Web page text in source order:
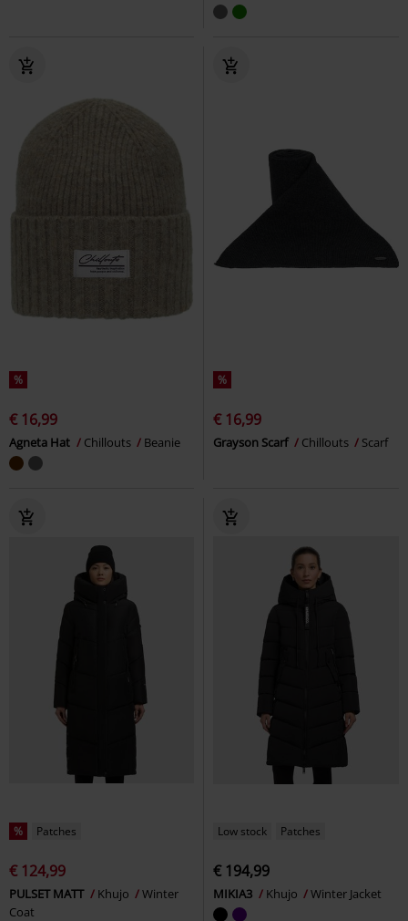
%
€ 16,99
Agneta Hat Chillouts Beanie
%
€ 16,99
Grayson Scarf Chillouts Scarf
% Patches
€ 124,99
PULSET MATT Khujo
Winter
Coat
Low stock Patches
€ 194,99
MIKIA3 Khujo Winter Jacket